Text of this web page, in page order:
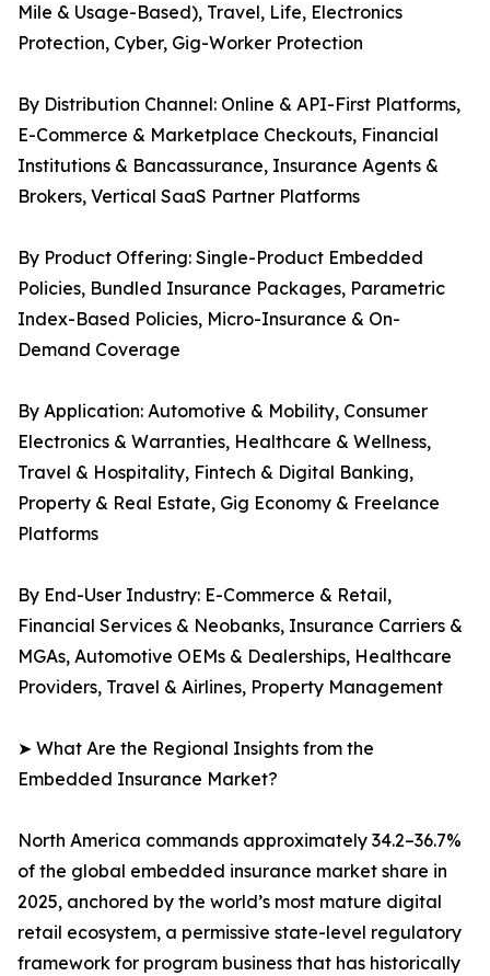
Mile & Usage-Based), Travel, Life, Electronics
Protection, Cyber, Gig-Worker Protection
By Distribution Channel: Online & API-First Platforms,
E-Commerce & Marketplace Checkouts, Financial
Institutions & Bancassurance, Insurance Agents &
Brokers, Vertical SaaS Partner Platforms
By Product Offering: Single-Product Embedded
Policies, Bundled Insurance Packages, Parametric
Index-Based Policies, Micro-Insurance & On-
Demand Coverage
By Application: Automotive & Mobility, Consumer
Electronics & Warranties, Healthcare & Wellness,
Travel & Hospitality, Fintech & Digital Banking,
Property & Real Estate, Gig Economy & Freelance
Platforms
By End-User Industry: E-Commerce & Retail,
Financial Services & Neobanks, Insurance Carriers &
MGAs, Automotive OEMs & Dealerships, Healthcare
Providers, Travel & Airlines, Property Management
➤ What Are the Regional Insights from the
Embedded Insurance Market?
North America commands approximately 34.2–36.7%
of the global embedded insurance market share in
2025, anchored by the world’s most mature digital
retail ecosystem, a permissive state-level regulatory
framework for program business that has historically